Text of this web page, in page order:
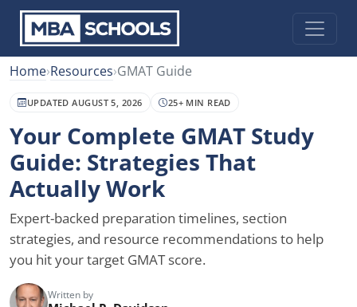
Home›Resources›GMAT Guide
UPDATED AUGUST 5, 2026 25+ MIN READ
Your Complete GMAT Study
Guide: Strategies That
Actually Work
Expert-backed preparation timelines, section
strategies, and resource recommendations to help
you hit your target GMAT score.
Written by